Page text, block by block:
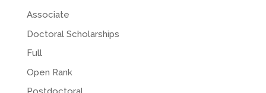
Associate
Doctoral Scholarships
Full
Open Rank